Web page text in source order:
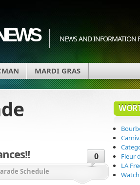
NEWS AND INFORMATION
MARDI GRAS
0
Schedule
Fleur
LA